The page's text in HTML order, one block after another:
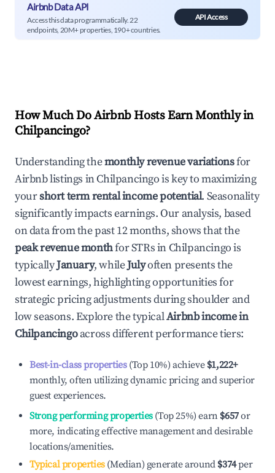
Airbnb Data API
Access this data programmatically. 22
endpoints, 20M+ properties, 190+ countries.
API Access
How Much Do Airbnb Hosts Earn Monthly in
Chilpancingo?
Understanding themonthly revenue variationsfor
Airbnb listings inChilpancingois key to maximizing
yourshort term rental income potential. Seasonality
significantly impacts earnings. Our analysis, based
on data from the past 12 months, shows that the
peak revenue monthfor STRs in Chilpancingois
typicallyJanuary, whileJulyoften presents the
lowest earnings, highlighting opportunities for
strategic pricing adjustments during shoulder and
low seasons. Explore the typicalAirbnb income in
Chilpancingoacross different performance tiers:
Best-in-class properties(Top 10%) achieve $1,222+
monthly, often utilizing dynamic pricing and superior
guest experiences.
Strong performing properties(Top 25%) earn $657or
more, indicating effective management and desirable
locations/amenities.
Typical properties(Median) generate around $374per